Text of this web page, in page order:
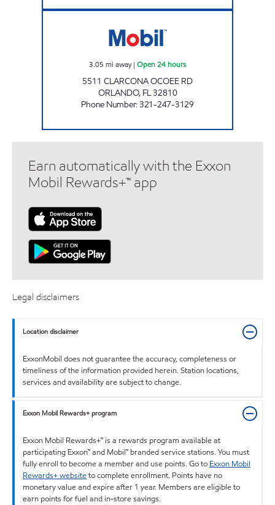
3.05 mi away| Open 24 hours
5511 CLARCONA OCOEE RD
ORLANDO, FL32810
Phone Number:321-247-3129
Earn automatically with the Exxon
Mobil Rewards+™ app
Legal disclaimers
Location disclaimer
ExxonMobil does not guarantee the accuracy, completeness or
timeliness of the information provided herein. Station locations,
services and availability are subject to change.
Exxon Mobil Rewards+ program
Exxon Mobil Rewards+™ is a rewards program available at
participating Exxon™ and Mobil™ branded service stations. You must
fully enroll to become a member and use points. Go to Exxon Mobil
Rewards+ websiteto complete enrollment. Points have no
monetary value and expire after 1 year. Members are eligible to
earn points for fuel and in-store savings.